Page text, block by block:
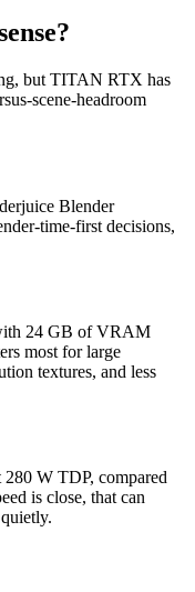
but TITAN RTX has
scene-headroom
Blender
time-first decisions,
24 GB of VRAM
most for large
textures, and less
W TDP, compared
is close, that can